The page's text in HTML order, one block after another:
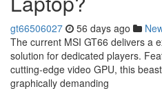
gt66506027 56 days ago
The current MSI GT66 delivers a
solution for dedicated players.
cutting-edge video GPU, this
graphically demanding